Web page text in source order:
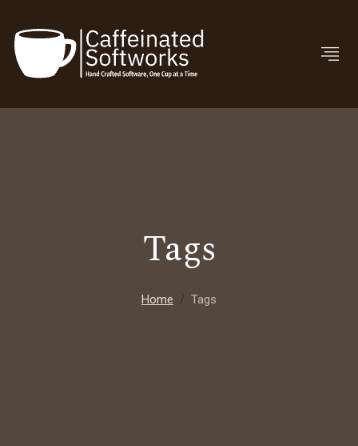
Tags
Home Tags